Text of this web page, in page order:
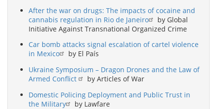
After the war on drugs: The impacts of cocaine and
cannabis regulation in Rio de Janeiro
by Global
Initiative Against Transnational Organized Crime
Car bomb attacks signal escalation of cartel violence
in Mexico
by El País
Ukraine Symposium – Dragon Drones and the Law of
Armed Conflict
by Articles of War
Domestic Policing Deployment and Public Trust in
the Military
by Lawfare